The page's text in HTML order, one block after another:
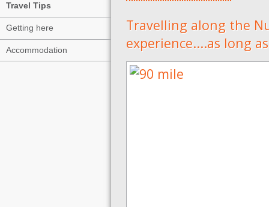
Travel Tips
Getting here
Accommodation
Travelling along the
experience....as long